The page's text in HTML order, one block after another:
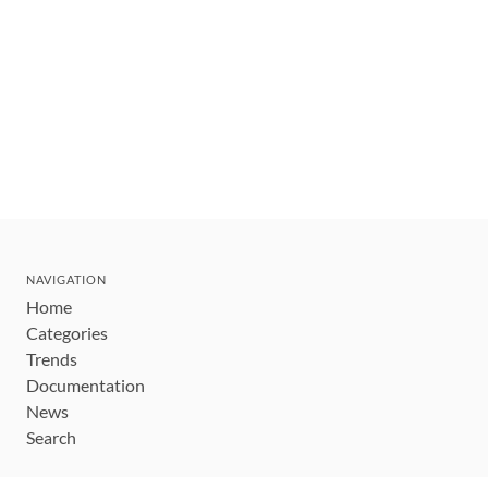
NAVIGATION
Home
Categories
Trends
Documentation
News
Search